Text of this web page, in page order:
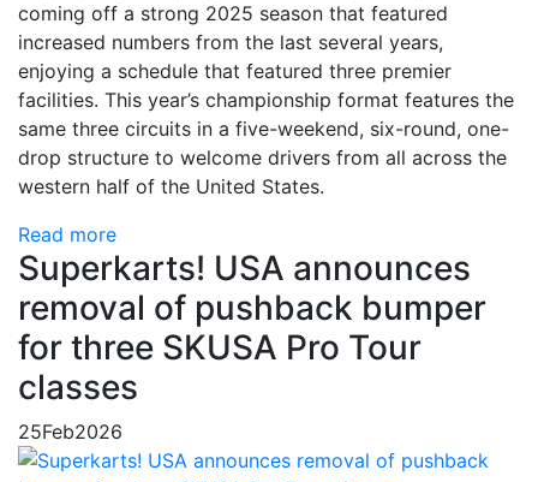
coming off a strong 2025 season that featured
increased numbers from the last several years,
enjoying a schedule that featured three premier
facilities. This year’s championship format features the
same three circuits in a five-weekend, six-round, one-
drop structure to welcome drivers from all across the
western half of the United States.
Read more
Superkarts! USA announces
removal of pushback bumper
for three SKUSA Pro Tour
classes
25Feb2026